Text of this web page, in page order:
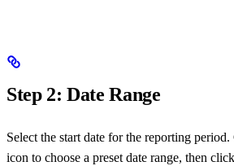
Step 2: Date Range
Select the start date for the reporting
icon to choose a preset date range, then click